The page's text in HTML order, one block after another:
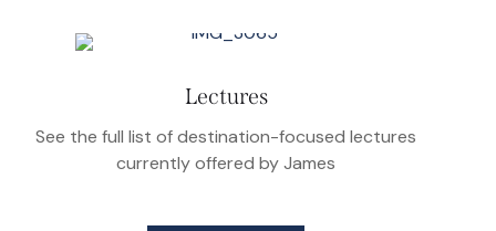
Lectures
See the full list of destination-focused lectures
currently offered by James